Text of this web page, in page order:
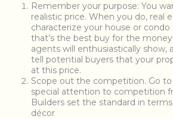
Remember your purpose: You
realistic price. When you do, real
characterize your house or condo
that’s the best buy for the
agents will enthusiastically show,
tell potential buyers that your
at this price.
Scope out the competition. Go
special attention to competition
Builders set the standard in
décor